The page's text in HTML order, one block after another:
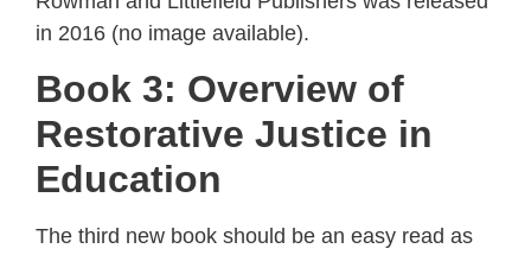
in 2016 (no image available).
Book 3: Overview of
Restorative Justice in
Education
The third new book should be an easy read as